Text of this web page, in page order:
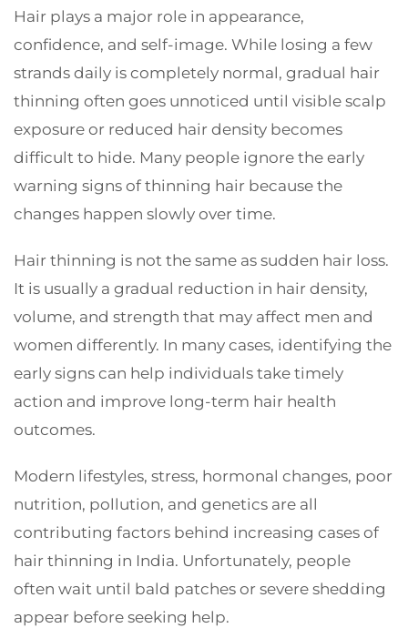
Hair plays a major role in appearance,
confidence, and self-image. While losing a few
strands daily is completely normal, gradual hair
thinning often goes unnoticed until visible scalp
exposure or reduced hair density becomes
difficult to hide. Many people ignore the early
warning signs of thinning hair because the
changes happen slowly over time.
Hair thinning is not the same as sudden hair loss.
It is usually a gradual reduction in hair density,
volume, and strength that may affect men and
women differently. In many cases, identifying the
early signs can help individuals take timely
action and improve long-term hair health
outcomes.
Modern lifestyles, stress, hormonal changes, poor
nutrition, pollution, and genetics are all
contributing factors behind increasing cases of
hair thinning in India. Unfortunately, people
often wait until bald patches or severe shedding
appear before seeking help.